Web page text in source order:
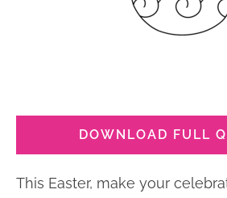
DOWNLOAD FULL
This Easter, make your